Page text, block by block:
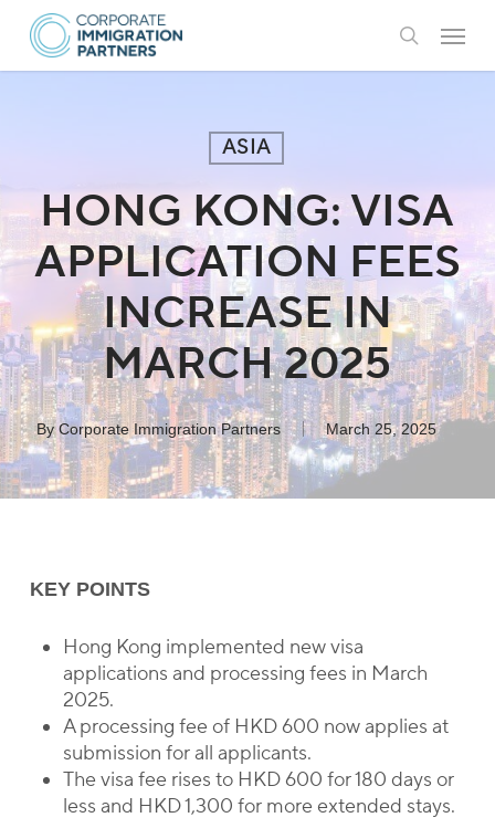
Skip
main
search
Menu
ASIA
HONG KONG: VISA
APPLICATION FEES
INCREASE IN
MARCH 2025
By Corporate Immigration Partners March 25, 2025
KEY POINTS
Hong Kong implemented new visa
applications and processing fees in March
2025.
A processing fee of HKD 600 now applies at
submission for all applicants.
The visa fee rises to HKD 600 for 180 days or
less and HKD 1,300 for more extended stays.